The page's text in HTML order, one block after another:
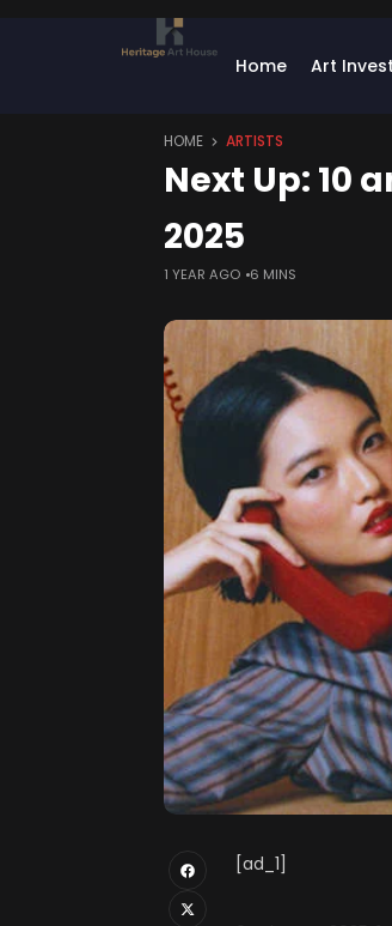
Home Art
HOME ARTISTS
Next Up: 10
2025
1 YEAR AGO 6 MINS
[ad_1]